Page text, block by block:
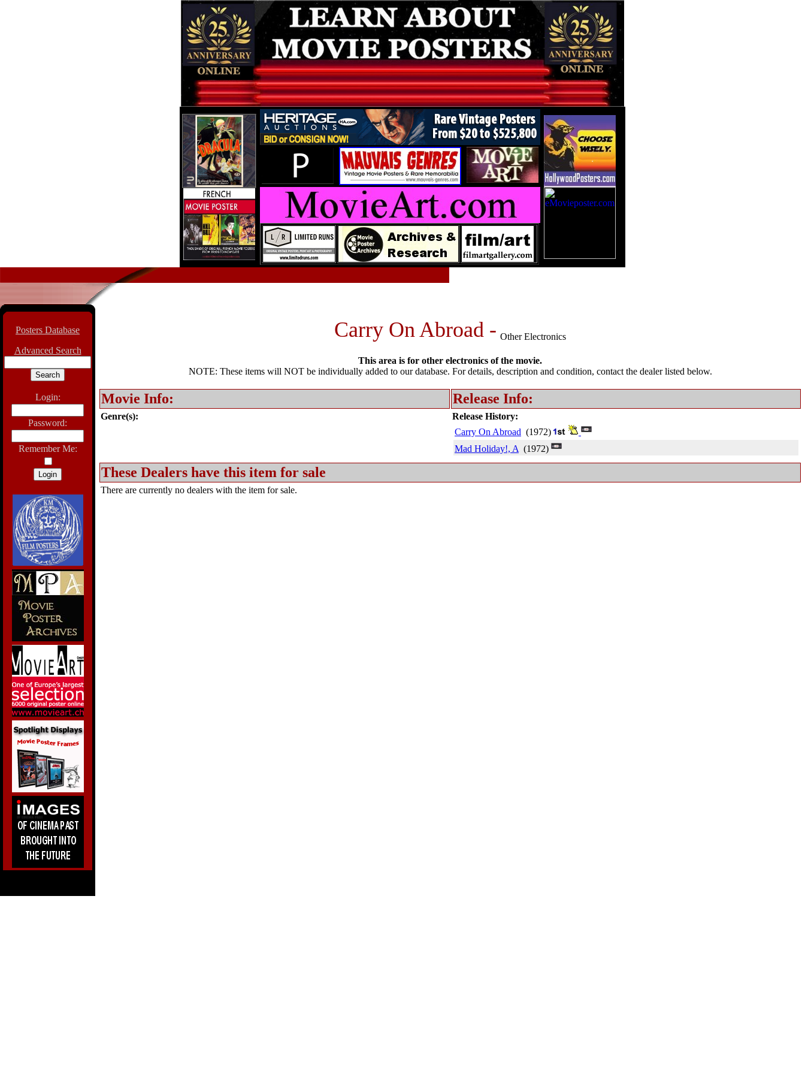
Posters Database
Advanced Search
Login:
Password:
Remember Me:
Carry On Abroad - Other Electronics
This area is for other electronics of the movie.
NOTE: These items will NOT be individually added to our database. For details, description and condition, contact the dealer listed below.
Movie Info: Release Info:
Genre(s):
Release History:
Carry On Abroad (1972)
Mad Holiday!, A (1972)
These Dealers have this item for sale
There are currently no dealers with the item for sale.